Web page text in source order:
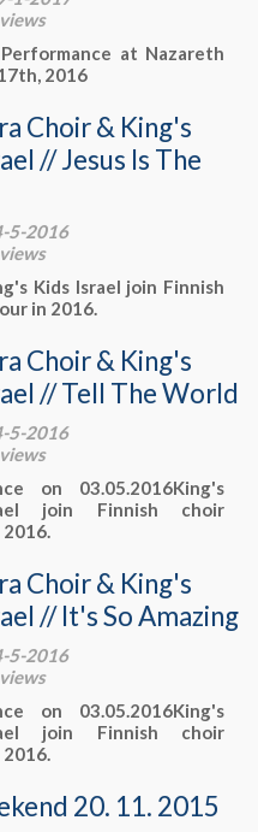
at Nazareth
2016
Choir & King's
// Jesus Is The
5-2016
Kids Israel join Finnish
in 2016.
Choir & King's
// Tell The World
5-2016
on 03.05.2016King's
join Finnish choir
Choir & King's
// It's So Amazing
5-2016
on 03.05.2016King's
join Finnish choir
20. 11. 2015